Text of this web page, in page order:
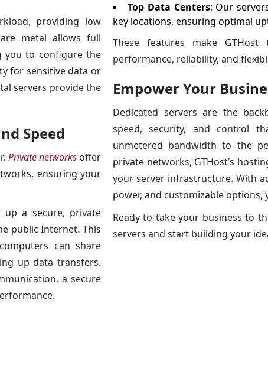
providing low
metal allows full
you to configure the
for sensitive data or
servers provide the
Speed
Private networksoffer
ensuring your
a secure, private
public Internet. This
can share
up data transfers.
a secure
Top Data Centers: Our
key locations, ensuring optimal
These features make
performance, reliability, and
Empower Your
Dedicated servers are the
speed, security, and control
unmetered bandwidth to the
private networks, GTHost’s
your server infrastructure. With
power, and customizable options,
Ready to take your business to
servers and start building your